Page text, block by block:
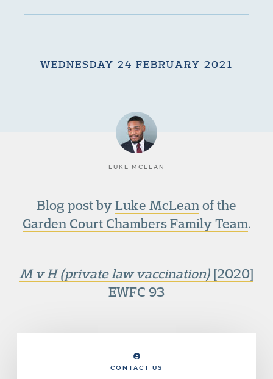
WEDNESDAY 24 FEBRUARY 2021
LUKE MCLEAN
Blog post byLuke McLeanof the
Garden Court Chambers Family Team.
M v H (private law vaccination) [2020]
EWFC 93
CONTACT US